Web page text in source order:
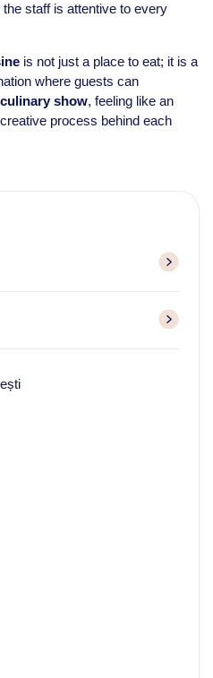
the staff is attentive to every
is not just a place to eat; it is a
where guests can
show, feeling like an
process behind each